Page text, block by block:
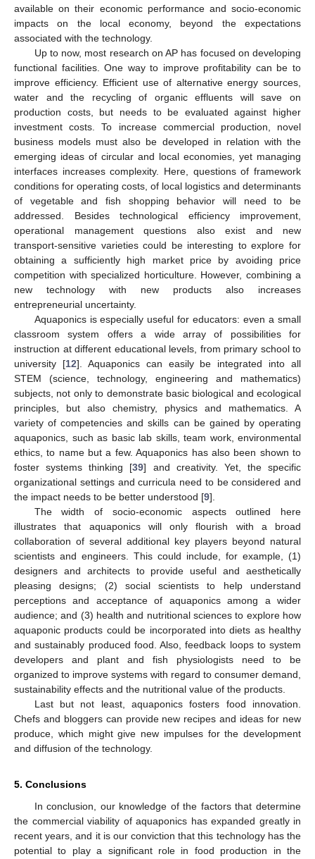
available on their economic performance and socio-economic
impacts on the local economy, beyond the expectations
associated with the technology.
Up to now, most research on AP has focused on developing
functional facilities. One way to improve profitability can be to
improve efficiency. Efficient use of alternative energy sources,
water and the recycling of organic effluents will save on
production costs, but needs to be evaluated against higher
investment costs. To increase commercial production, novel
business models must also be developed in relation with the
emerging ideas of circular and local economies, yet managing
interfaces increases complexity. Here, questions of framework
conditions for operating costs, of local logistics and determinants
of vegetable and fish shopping behavior will need to be
addressed. Besides technological efficiency improvement,
operational management questions also exist and new
transport-sensitive varieties could be interesting to explore for
obtaining a sufficiently high market price by avoiding price
competition with specialized horticulture. However, combining a
new technology with new products also increases
entrepreneurial uncertainty.
Aquaponics is especially useful for educators: even a small
classroom system offers a wide array of possibilities for
instruction at different educational levels, from primary school to
university [12]. Aquaponics can easily be integrated into all
STEM (science, technology, engineering and mathematics)
subjects, not only to demonstrate basic biological and ecological
principles, but also chemistry, physics and mathematics. A
variety of competencies and skills can be gained by operating
aquaponics, such as basic lab skills, team work, environmental
ethics, to name but a few. Aquaponics has also been shown to
foster systems thinking [39] and creativity. Yet, the specific
organizational settings and curricula need to be considered and
the impact needs to be better understood [9].
The width of socio-economic aspects outlined here
illustrates that aquaponics will only flourish with a broad
collaboration of several additional key players beyond natural
scientists and engineers. This could include, for example, (1)
designers and architects to provide useful and aesthetically
pleasing designs; (2) social scientists to help understand
perceptions and acceptance of aquaponics among a wider
audience; and (3) health and nutritional sciences to explore how
aquaponic products could be incorporated into diets as healthy
and sustainably produced food. Also, feedback loops to system
developers and plant and fish physiologists need to be
organized to improve systems with regard to consumer demand,
sustainability effects and the nutritional value of the products.
Last but not least, aquaponics fosters food innovation.
Chefs and bloggers can provide new recipes and ideas for new
produce, which might give new impulses for the development
and diffusion of the technology.
5. Conclusions
In conclusion, our knowledge of the factors that determine
the commercial viability of aquaponics has expanded greatly in
recent years, and it is our conviction that this technology has the
potential to play a significant role in food production in the